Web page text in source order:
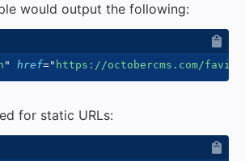
would output the following:
" href=" https://octobercms.com/
for static URLs: